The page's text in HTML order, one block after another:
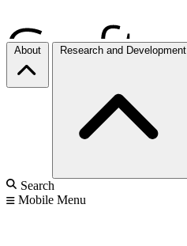
About Research and Development
Search
Mobile Menu